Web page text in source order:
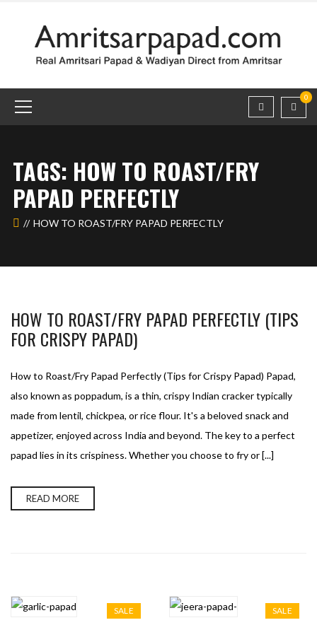
0
TAGS: HOW TO ROAST/FRY
PAPAD PERFECTLY
HOW TO ROAST/FRY PAPAD PERFECTLY
HOW TO ROAST/FRY PAPAD PERFECTLY (TIPS
FOR CRISPY PAPAD)
How to Roast/Fry Papad Perfectly (Tips for Crispy Papad) Papad,
also known as poppadum, is a thin, crispy Indian cracker typically
made from lentil, chickpea, or rice flour. It's a beloved snack and
appetizer, enjoyed across India and beyond. The key to a perfect
papad lies in its crispiness. Whether you choose to fry or [...]
READ MORE
SALE SALE